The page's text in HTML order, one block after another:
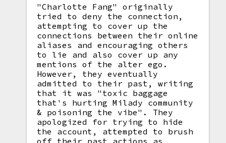
"Charlotte Fang" originally
tried to deny the connection,
attempting to cover up the
connections between their online
aliases and encouraging others
to lie and also cover up any
mentions of the alter ego.
However, they eventually
admitted to their past, writing
that it was "toxic baggage
that's hurting Milady community
& poisoning the vibe". They
apologized for trying to hide
the account, attempted to brush
off their past actions as